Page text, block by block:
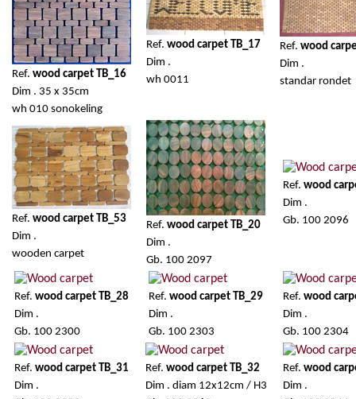
Ref.wood carpet TB_16
Dim . 35 x 35cm
wh 010 sonokeling
Ref.wood carpet TB_17
Dim .
wh 0011
Ref.wood
Dim .
standar rondet
Ref.wood carpet TB_53
Dim .
wooden carpet
Ref.wood carpet TB_20
Dim .
Gb. 100 2097
Ref.wood
Dim .
Gb. 100 2096
Ref.wood carpet TB_28
Dim .
Gb. 100 2300
Ref.wood carpet TB_29
Dim .
Gb. 100 2303
Ref.wood
Dim .
Gb. 100 2304
Ref.wood carpet TB_31
Dim .
Ref. wood carpet TB_32
Dim . diam 12x12cm / H3
Ref.wood
Dim .